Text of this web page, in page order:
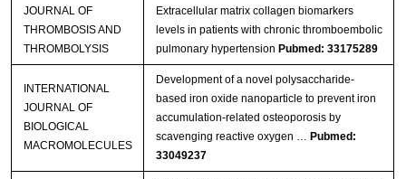
JOURNAL OF
THROMBOSIS AND
THROMBOLYSIS
Extracellular matrix collagen biomarkers
levels in patients with chronic thromboembolic
pulmonary hypertension Pubmed: 33175289
INTERNATIONAL
JOURNAL OF
BIOLOGICAL
MACROMOLECULES
Development of a novel polysaccharide-
based iron oxide nanoparticle to prevent iron
accumulation-related osteoporosis by
scavenging reactive oxygen … Pubmed:
33049237